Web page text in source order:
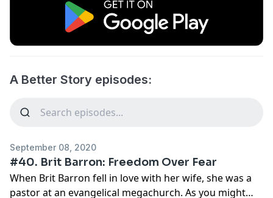
A Better Story episodes:
September 08, 2020
#40. Brit Barron: Freedom Over Fear
When Brit Barron fell in love with her wife, she was a
pastor at an evangelical megachurch. As you might